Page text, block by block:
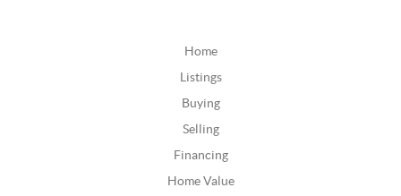
Home
Listings
Buying
Selling
Financing
Home Value